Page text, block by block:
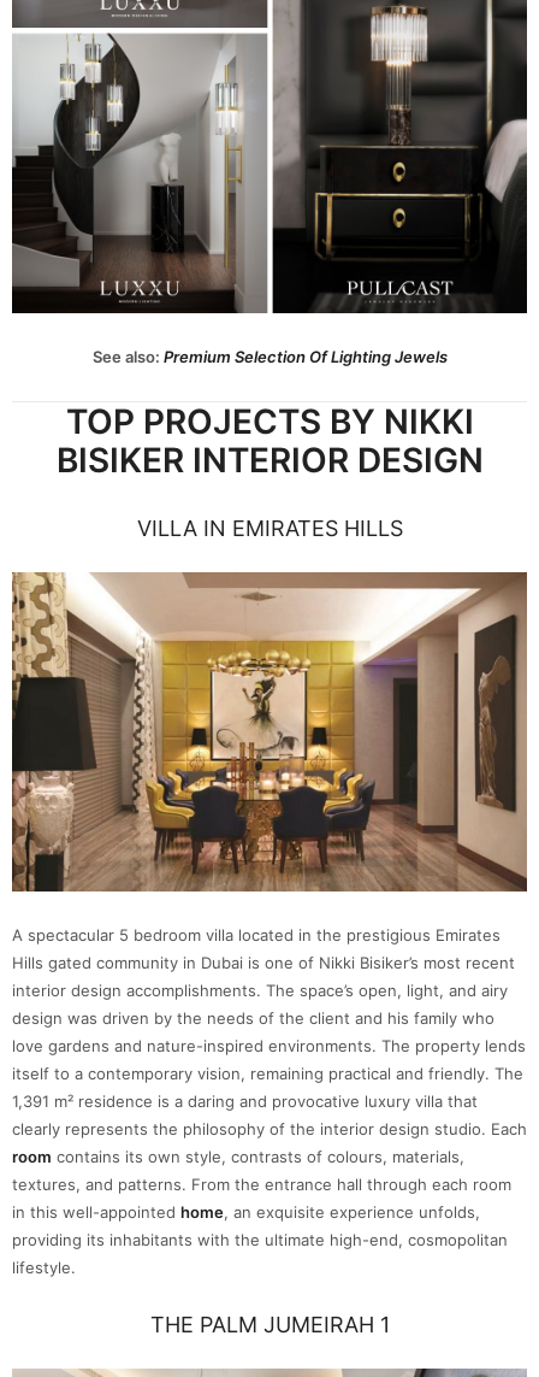
See also: Premium Selection Of Lighting Jewels
TOP PROJECTS BY NIKKI
BISIKER INTERIOR DESIGN
VILLA IN EMIRATES HILLS
A spectacular 5 bedroom villa located in the prestigious Emirates
Hills gated community in Dubai is one of Nikki Bisiker’s most recent
interior design accomplishments. The space’s open, light, and airy
design was driven by the needs of the client and his family who
love gardens and nature-inspired environments. The property lends
itself to a contemporary vision, remaining practical and friendly. The
1,391 m² residence is a daring and provocative luxury villa that
clearly represents the philosophy of the interior design studio. Each
room contains its own style, contrasts of colours, materials,
textures, and patterns. From the entrance hall through each room
in this well-appointed home, an exquisite experience unfolds,
providing its inhabitants with the ultimate high-end, cosmopolitan
lifestyle.
THE PALM JUMEIRAH 1